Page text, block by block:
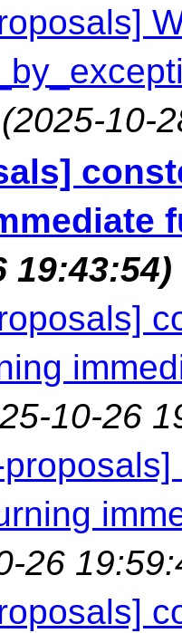
(2025-10-
19:43:54)
10-26
26